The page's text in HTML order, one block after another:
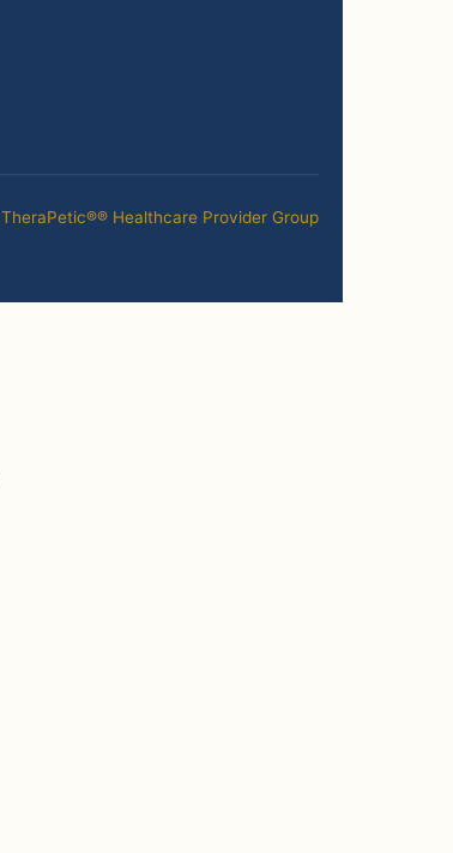
TheraPetic®® Healthcare Provider Group